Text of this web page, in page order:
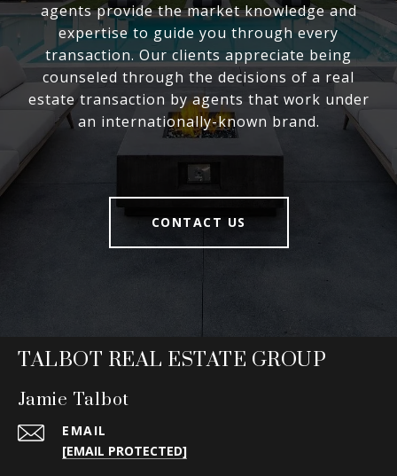
agents provide the market knowledge and
expertise to guide you through every
transaction. Our clients appreciate being
counseled through the decisions of a real
estate transaction by agents that work under
an internationally-known brand.
CONTACT US
TALBOT REAL ESTATE GROUP
Jamie Talbot
EMAIL
[EMAIL PROTECTED]